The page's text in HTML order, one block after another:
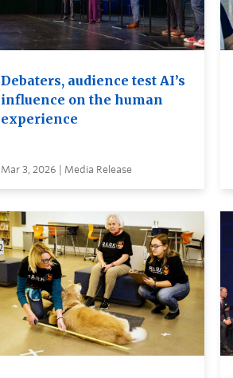
Debaters, audience test AI’s
influence on the human
experience
Mar 3, 2026 | Media Release